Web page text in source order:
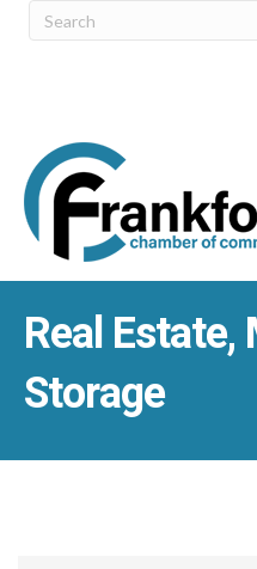
Real Estate,
Storage